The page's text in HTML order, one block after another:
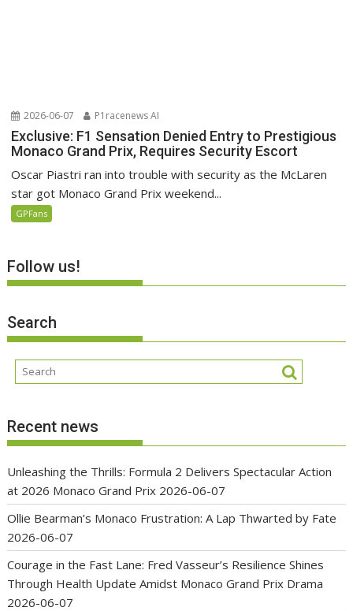
2026-06-07 P1racenews AI
Exclusive: F1 Sensation Denied Entry to Prestigious
Monaco Grand Prix, Requires Security Escort
Oscar Piastri ran into trouble with security as the McLaren
star got Monaco Grand Prix weekend...
GPFans
Follow us!
Search
Recent news
Unleashing the Thrills: Formula 2 Delivers Spectacular Action
at 2026 Monaco Grand Prix 2026-06-07
Ollie Bearman’s Monaco Frustration: A Lap Thwarted by Fate
2026-06-07
Courage in the Fast Lane: Fred Vasseur’s Resilience Shines
Through Health Update Amidst Monaco Grand Prix Drama
2026-06-07